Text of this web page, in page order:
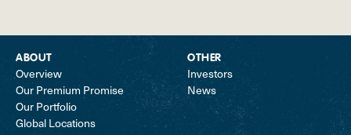
ABOUT
Overview
Our Premium Promise
Our Portfolio
Global Locations
OTHER
Investors
News